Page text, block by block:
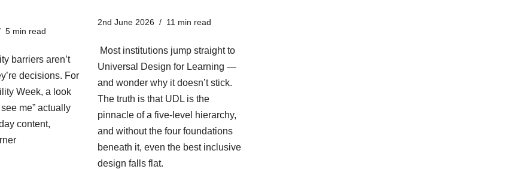
5 min read
barriers aren’t
decisions. For
Week, a look
me” actually
content,
2nd June 2026 11 min read
Most institutions jump straight to
Universal Design for Learning —
and wonder why it doesn’t stick.
The truth is that UDL is the
pinnacle of a five-level hierarchy,
and without the four foundations
beneath it, even the best inclusive
design falls flat.